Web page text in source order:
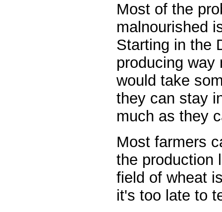
Most of the
malnourished
Starting in the
producing way
would take
they can stay
much as they
Most farmers
the production
field of wheat
it's too late to